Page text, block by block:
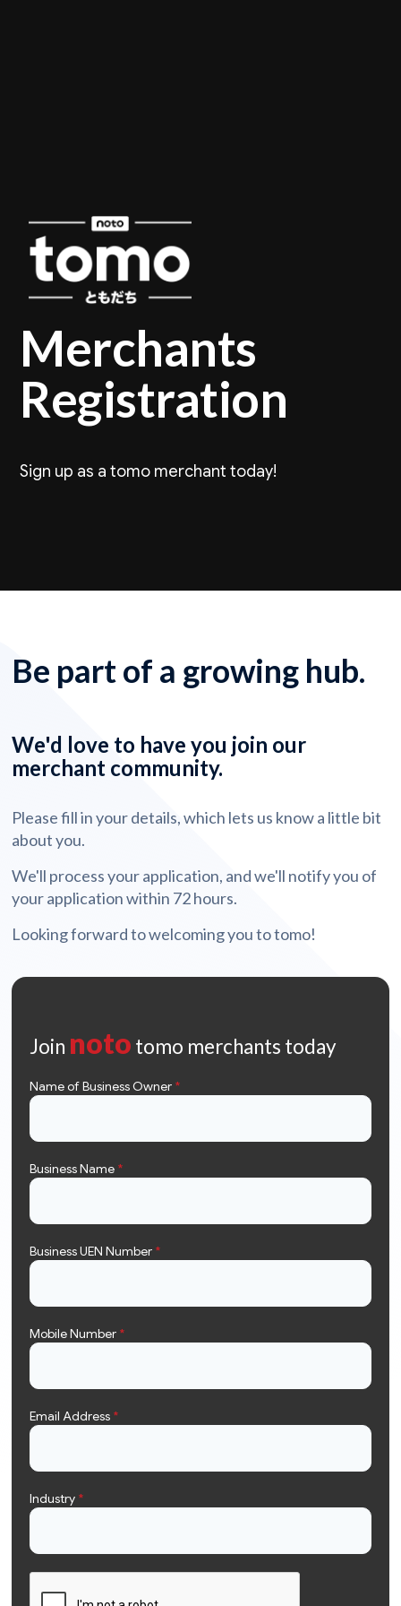
Merchants
Registration
Sign up as a tomo merchant today!
Be part of a growing hub.
We'd love to have you join our
merchant community.
Please fill in your details, which lets us know a little bit
about you.
We'll process your application, and we'll notify you of
your application within 72 hours.
Looking forward to welcoming you to tomo!
Join noto tomo merchants today
Name of Business Owner *
Business Name *
Business UEN Number *
Mobile Number *
Email Address *
Industry *